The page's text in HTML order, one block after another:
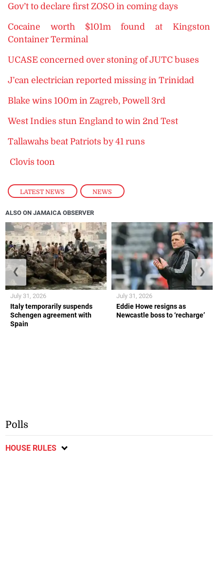
LATEST NEWS , NEWS
Gov’t to declare first ZOSO in coming days
Cocaine worth $101m found at Kingston
Container Terminal
UCASE concerned over stoning of JUTC buses
J’can electrician reported missing in Trinidad
Blake wins 100m in Zagreb, Powell 3rd
West Indies stun England to win 2nd Test
Tallawahs beat Patriots by 41 runs
Clovis toon
ALSO ON JAMAICA OBSERVER
Italy temporarily suspends
Schengen agreement with
Spain
July 31, 2026
Eddie Howe resigns as
Newcastle boss to ‘recharge’
July 31, 2026
❮ ❯
Polls
HOUSE RULES